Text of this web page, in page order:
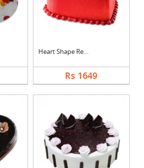
Heart Shape Red Velv....
Rs 1649